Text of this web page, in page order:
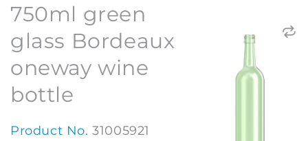
750ml green
glass Bordeaux
oneway wine
bottle
Product No.31005921